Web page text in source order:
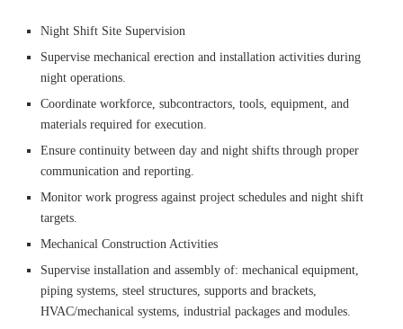
Night Shift Site Supervision
Supervise mechanical erection and installation activities during
night operations.
Coordinate workforce, subcontractors, tools, equipment, and
materials required for execution.
Ensure continuity between day and night shifts through proper
communication and reporting.
Monitor work progress against project schedules and night shift
targets.
Mechanical Construction Activities
Supervise installation and assembly of: mechanical equipment,
piping systems, steel structures, supports and brackets,
HVAC/mechanical systems, industrial packages and modules.